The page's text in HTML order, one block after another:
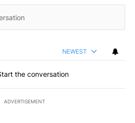
NEWEST
the conversation
ADVERTISEMENT